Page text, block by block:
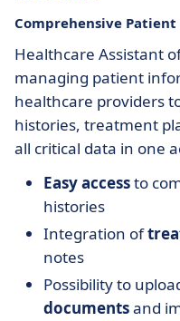
Comprehensive Patient
Healthcare Assistant
managing patient
healthcare providers
histories, treatment
all critical data in one
Easy accessto
histories
Integration of
notes
Possibility to
documentsand